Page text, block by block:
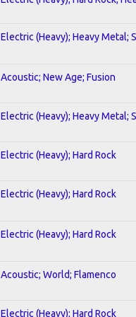
Electric (Heavy); Heavy Metal;
Acoustic; New Age; Fusion
Electric (Heavy); Heavy Metal;
Electric (Heavy); Hard Rock
Electric (Heavy); Hard Rock
Electric (Heavy); Hard Rock
Acoustic; World; Flamenco
Electric (Heavy); Hard Rock